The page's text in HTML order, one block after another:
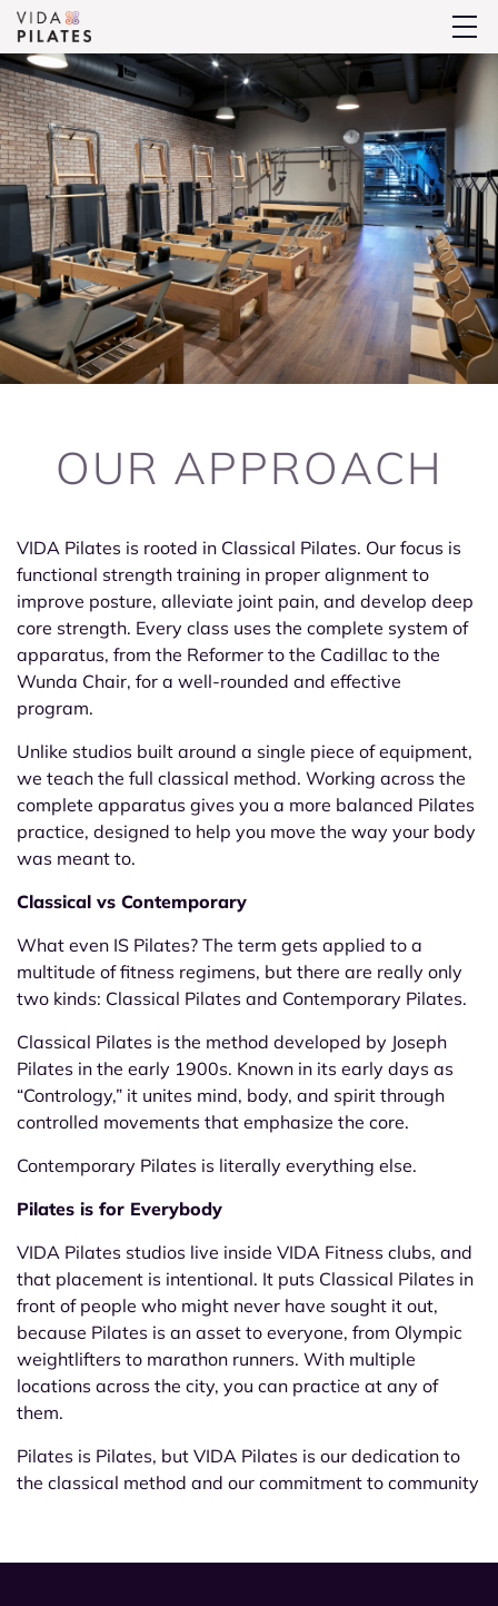
OUR APPROACH
VIDA Pilates is rooted in Classical Pilates. Our focus is
functional strength training in proper alignment to
improve posture, alleviate joint pain, and develop deep
core strength. Every class uses the complete system of
apparatus, from the Reformer to the Cadillac to the
Wunda Chair, for a well-rounded and effective
program.
Unlike studios built around a single piece of equipment,
we teach the full classical method. Working across the
complete apparatus gives you a more balanced Pilates
practice, designed to help you move the way your body
was meant to.
Classical vs Contemporary
What even IS Pilates? The term gets applied to a
multitude of fitness regimens, but there are really only
two kinds: Classical Pilates and Contemporary Pilates.
Classical Pilates is the method developed by Joseph
Pilates in the early 1900s. Known in its early days as
“Contrology,” it unites mind, body, and spirit through
controlled movements that emphasize the core.
Contemporary Pilates is literally everything else.
Pilates is for Everybody
VIDA Pilates studios live inside VIDA Fitness clubs, and
that placement is intentional. It puts Classical Pilates in
front of people who might never have sought it out,
because Pilates is an asset to everyone, from Olympic
weightlifters to marathon runners. With multiple
locations across the city, you can practice at any of
them.
Pilates is Pilates, but VIDA Pilates is our dedication to
the classical method and our commitment to community